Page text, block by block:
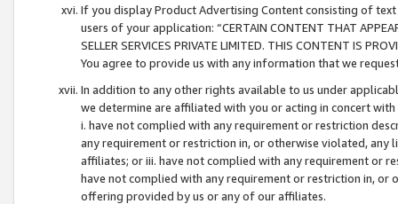
If you display Product Advertising Content consisting of
users of your application: “CERTAIN CONTENT THAT
SELLER SERVICES PRIVATE LIMITED. THIS CONTENT IS
You agree to provide us with any information that we
In addition to any other rights available to us under
we determine are affiliated with you or acting in concert
i. have not complied with any requirement or restriction
any requirement or restriction in, or otherwise violated, any
affiliates; or iii. have not complied with any requirement or
have not complied with any requirement or restriction in, or
offering provided by us or any of our affiliates.